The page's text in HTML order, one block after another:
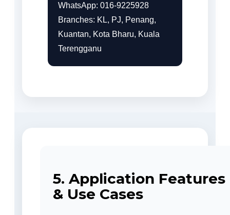
WhatsApp: 016-9225928
Branches: KL, PJ, Penang,
Kuantan, Kota Bharu, Kuala
Terengganu
5. Application Features
& Use Cases